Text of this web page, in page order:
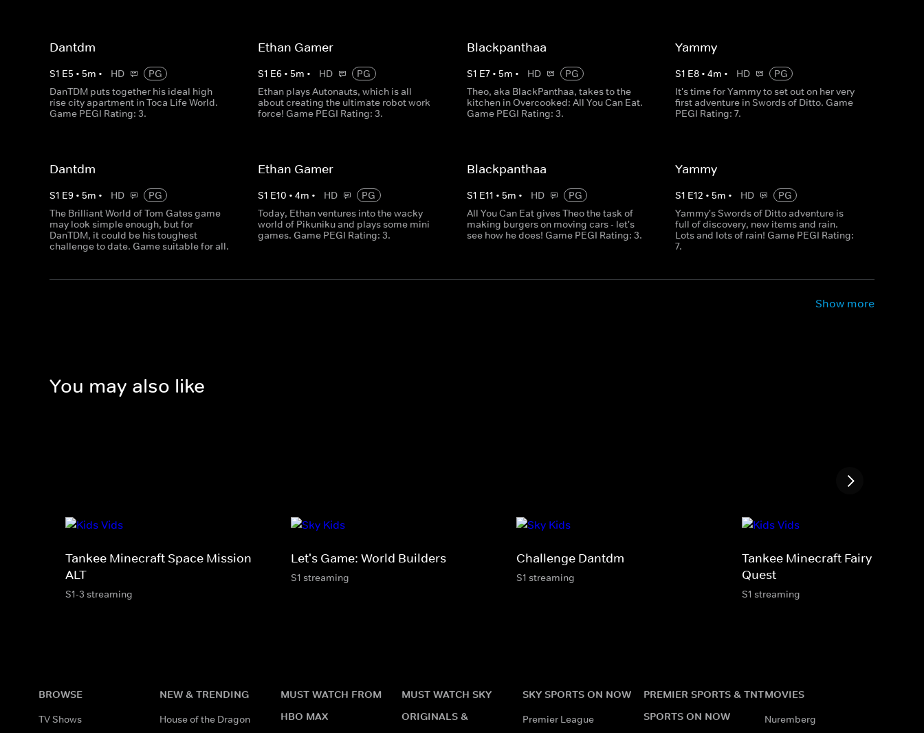
Dantdm
S1 E5 • 5m • HD
PG
DanTDM puts together his ideal high
rise city apartment in Toca Life World.
Game PEGI Rating: 3.
Ethan Gamer
S1 E6 • 5m • HD
PG
Ethan plays Autonauts, which is all
about creating the ultimate robot work
force! Game PEGI Rating: 3.
Blackpanthaa
S1 E7• 5m • HD
PG
Theo, aka BlackPanthaa, takes to the
kitchen in Overcooked: All You Can Eat.
Game PEGI Rating: 3.
Yammy
S1 E8• 4m • HD
PG
It's time for Yammy to set out on her very
first adventure in Swords of Ditto. Game
PEGI Rating: 7.
Dantdm
S1 E9 • 5m • HD
PG
The Brilliant World of Tom Gates game
may look simple enough, but for
DanTDM, it could be his toughest
challenge to date. Game suitable for all.
Ethan Gamer
S1 E10 •4m • HD
PG
Today, Ethan ventures into the wacky
world of Pikuniku and plays some mini
games. Game PEGI Rating: 3.
Blackpanthaa
S1 E11 • 5m • HD
PG
All You Can Eat gives Theo the task of
making burgers on moving cars - let's
see how he does! Game PEGI Rating: 3.
Yammy
S1 E12 • 5m • HD
PG
Yammy's Swords of Ditto adventure is
full of discovery, new items and rain.
Lots and lots of rain! Game PEGI Rating:
7.
Show more
You may also like
Tankee Minecraft Space Mission
ALT
S1-3 streaming
Let's Game: World Builders
S1 streaming
Challenge Dantdm
S1 streaming
Tankee Minecraft Fairy Horse
Quest
S1 streaming
BROWSE
TV Shows
NEW & TRENDING
House of the Dragon
MUST WATCH FROM
HBO MAX
MUST WATCH SKY
ORIGINALS &
SKY SPORTS ON NOW
Premier League
PREMIER SPORTS & TNT
SPORTS ON NOW
MOVIES
Nuremberg